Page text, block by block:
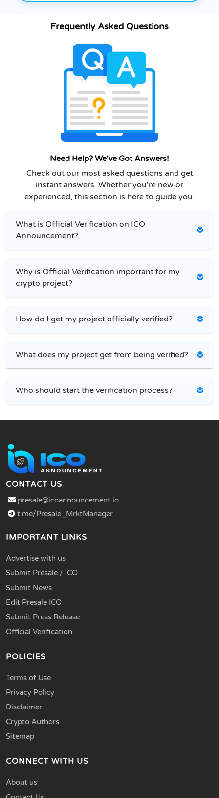
Frequently Asked Questions
Need Help? We've Got Answers!
Check out our most asked questions and get
instant answers. Whether you're new or
experienced, this section is here to guide you.
What is Official Verification on ICO
Announcement?
Why is Official Verification important for my
crypto project?
How do I get my project officially verified?
What does my project get from being verified?
Who should start the verification process?
CONTACT US
presale@icoannouncement.io
t.me/Presale_MrktManager
IMPORTANT LINKS
Advertise with us
Submit Presale / ICO
Submit News
Edit Presale ICO
Submit Press Release
Official Verification
POLICIES
Terms of Use
Privacy Policy
Disclaimer
Crypto Authors
Sitemap
CONNECT WITH US
About us